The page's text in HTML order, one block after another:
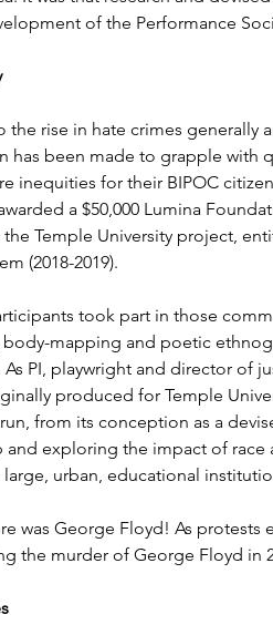
of the Performance
the rise in hate crimes
has been made to grapple with
inequities for their BIPOC
a $50,000 Lumina
the Temple University project,
(2018-2019).
took part in those
mapping and poetic
As PI, playwright and director of
produced for Temple
from its conception as a
exploring the impact of race
urban, educational
was George Floyd! As
the murder of George Floyd in